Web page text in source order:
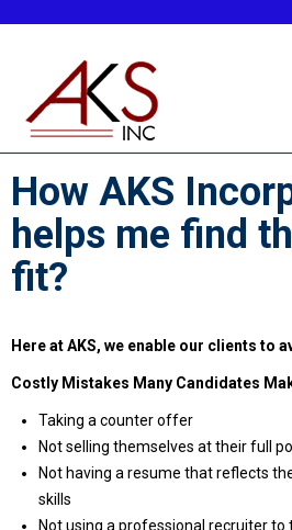
About Us
How AKS
helps me find
fit?
Here at AKS, we enable our clients to
Costly Mistakes Many Candidates
Taking a counter offer
Not selling themselves at their full
Not having a resume that reflects
skills
Not using a professional recruiter to